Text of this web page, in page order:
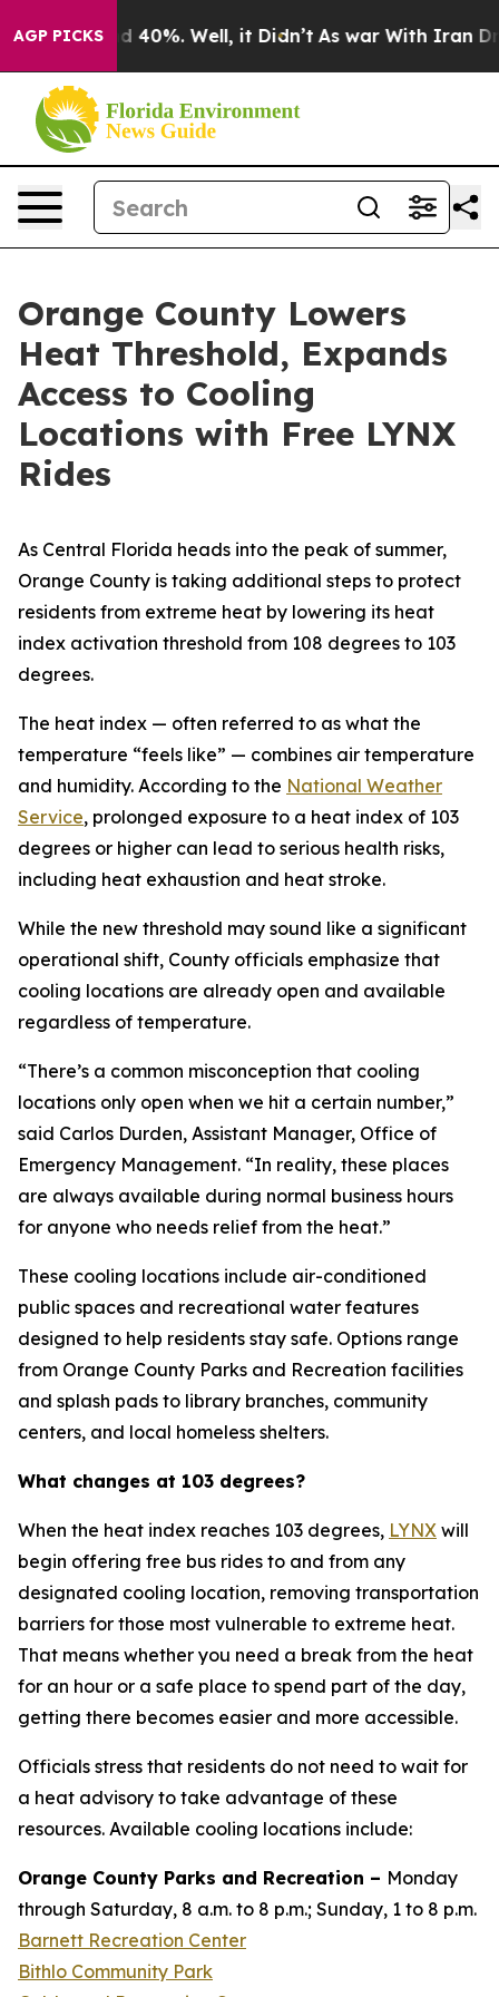
AGP PICKS
Around 40%. Well, it Didn’t As war With Iran Drove
Orange County Lowers
Heat Threshold, Expands
Access to Cooling
Locations with Free LYNX
Rides
As Central Florida heads into the peak of summer,
Orange County is taking additional steps to protect
residents from extreme heat by lowering its heat
index activation threshold from 108 degrees to 103
degrees.
The heat index — often referred to as what the
temperature “feels like” — combines air temperature
and humidity. According to the National Weather
Service, prolonged exposure to a heat index of 103
degrees or higher can lead to serious health risks,
including heat exhaustion and heat stroke.
While the new threshold may sound like a significant
operational shift, County officials emphasize that
cooling locations are already open and available
regardless of temperature.
“There’s a common misconception that cooling
locations only open when we hit a certain number,”
said Carlos Durden, Assistant Manager, Office of
Emergency Management. “In reality, these places
are always available during normal business hours
for anyone who needs relief from the heat.”
These cooling locations include air-conditioned
public spaces and recreational water features
designed to help residents stay safe. Options range
from Orange County Parks and Recreation facilities
and splash pads to library branches, community
centers, and local homeless shelters.
What changes at 103 degrees?
When the heat index reaches 103 degrees, LYNX will
begin offering free bus rides to and from any
designated cooling location, removing transportation
barriers for those most vulnerable to extreme heat.
That means whether you need a break from the heat
for an hour or a safe place to spend part of the day,
getting there becomes easier and more accessible.
Officials stress that residents do not need to wait for
a heat advisory to take advantage of these
resources. Available cooling locations include:
Orange County Parks and Recreation – Monday
through Saturday, 8 a.m. to 8 p.m.; Sunday, 1 to 8 p.m.
Barnett Recreation Center
Bithlo Community Park